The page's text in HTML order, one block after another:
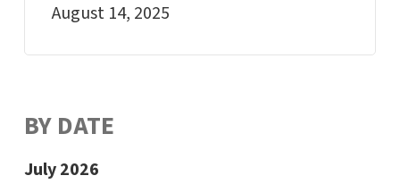
August 14, 2025
BY DATE
July 2026